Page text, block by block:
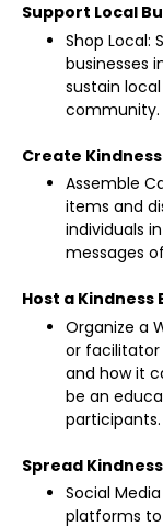
Support Local
Shop Local:
businesses
sustain
community.
Create
Assemble
items and
individuals
messages
Host a Kindness
Organize a
or facilitator
and how it
be an
participants.
Spread
Social
platforms to